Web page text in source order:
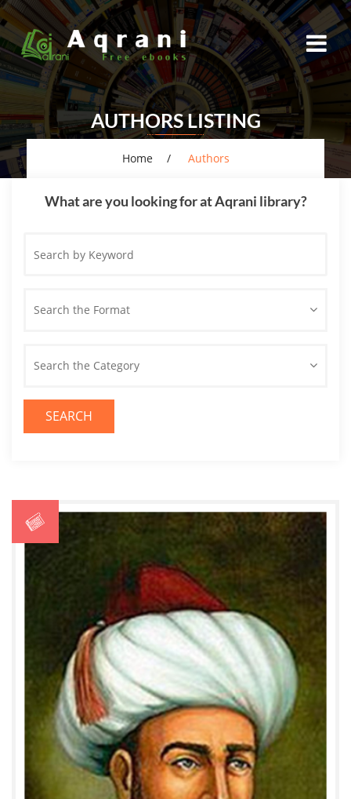
AUTHORS LISTING
Home Authors
What are you looking for at Aqrani library?
by
Search the Format
Search the Category
SEARCH